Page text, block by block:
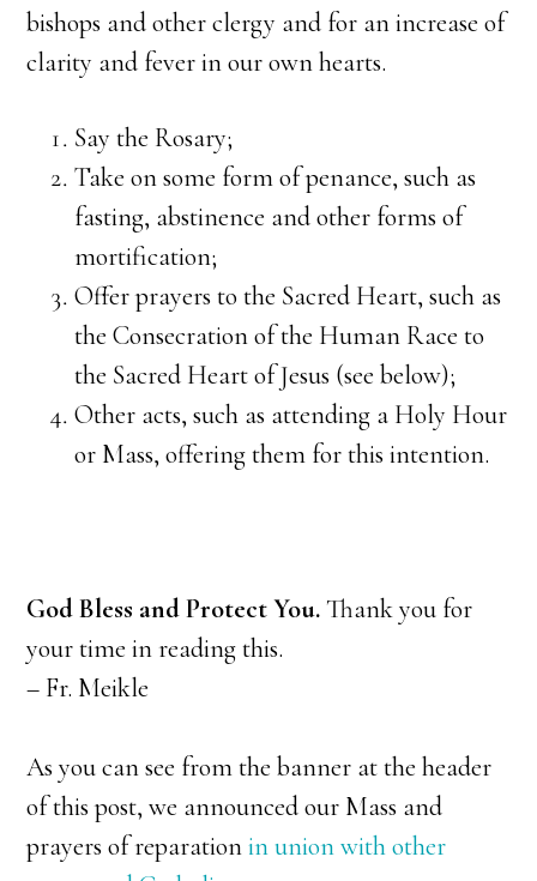
bishops and other clergy and for an increase of
clarity and fever in our own hearts.
Say the Rosary;
Take on some form of penance, such as
fasting, abstinence and other forms of
mortification;
Offer prayers to the Sacred Heart, such as
the Consecration of the Human Race to
the Sacred Heart of Jesus (see below);
Other acts, such as attending a Holy Hour
or Mass, offering them for this intention.
God Bless and Protect You.Thank you for
your time in reading this.
– Fr. Meikle
As you can see from the banner at the header
of this post, we announced our Mass and
prayers of reparationin union with other